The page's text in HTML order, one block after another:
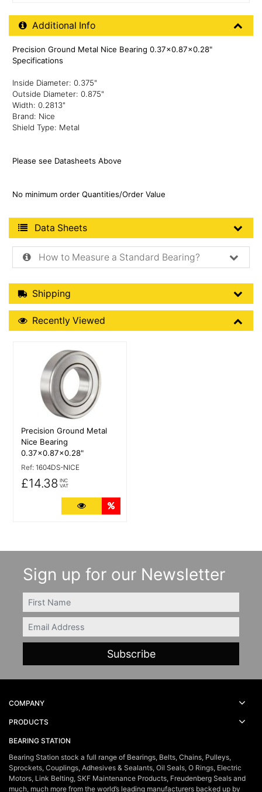
Additional Product Info
Additional Info
Precision Ground Metal Nice Bearing 0.37x0.87x0.28"
Specifications
Inside Diameter: 0.375"
Outside Diameter: 0.875"
Width: 0.2813"
Brand: Nice
Shield Type: Metal
Please see Datasheets Above
No minimum order Quantities/Order Value
Product Data Sheets
Data Sheets
How to Measure a Standard Bearing?
Shipping Details
Shipping
Recently Viewed
Recently Viewed
More Details
Precision Ground Metal
Nice Bearing
0.37x0.87x0.28"
Ref: 1604DS-NICE
£14.38 INC
VAT
More Details
Sign up for our Newsletter
FIRSTNAME
Email
COMPANY
PRODUCTS
BEARING STATION
Bearing Station stock a full range of Bearings, Belts, Chains, Pulleys,
Sprockets, Couplings, Adhesives & Sealants, Oil Seals, O Rings, Electric
Motors, Link Belting, SKF Maintenance Products, Freudenberg Seals and
much, much more from the world’s leading manufacturers backed up by